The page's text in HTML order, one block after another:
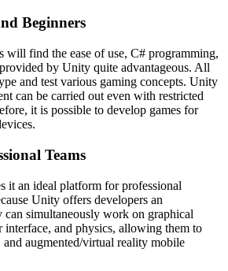
Beginners
will find the ease of use, C# programming,
by Unity quite advantageous. All
and test various gaming concepts. Unity
can be carried out even with restricted
it is possible to develop games for
Teams
it an ideal platform for professional
Unity offers developers an
can simultaneously work on graphical
interface, and physics, allowing them to
augmented/virtual reality mobile